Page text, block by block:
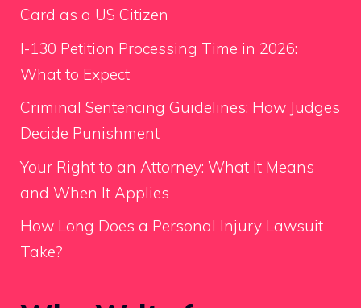
Card as a US Citizen
I-130 Petition Processing Time in 2026:
What to Expect
Criminal Sentencing Guidelines: How Judges
Decide Punishment
Your Right to an Attorney: What It Means
and When It Applies
How Long Does a Personal Injury Lawsuit
Take?